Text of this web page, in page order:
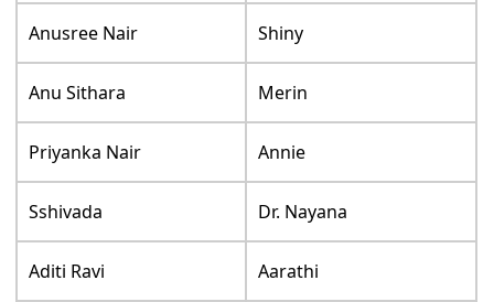
Anusree Nair Shiny
Anu Sithara Merin
Priyanka Nair Annie
Sshivada Dr. Nayana
Aditi Ravi Aarathi